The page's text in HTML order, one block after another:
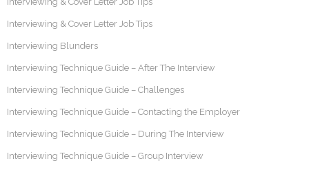
Interviewing & Cover Letter Job Tips
Interviewing Blunders
Interviewing Technique Guide – After The Interview
Interviewing Technique Guide – Challenges
Interviewing Technique Guide – Contacting the Employer
Interviewing Technique Guide – During The Interview
Interviewing Technique Guide – Group Interview